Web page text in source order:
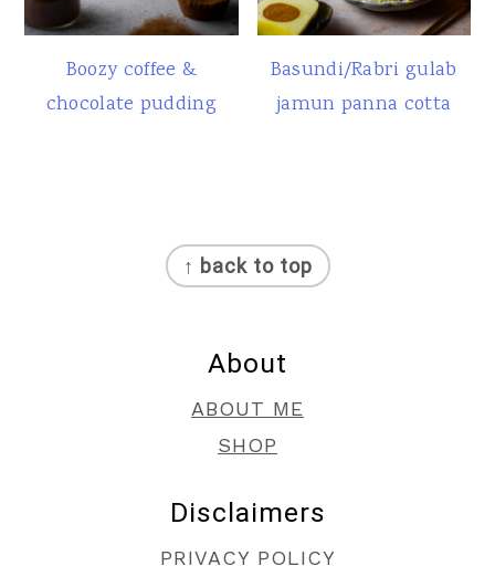
Boozy coffee &
chocolate pudding
Basundi/Rabri gulab
jamun panna cotta
↑ back to top
About
ABOUT ME
SHOP
Disclaimers
PRIVACY POLICY